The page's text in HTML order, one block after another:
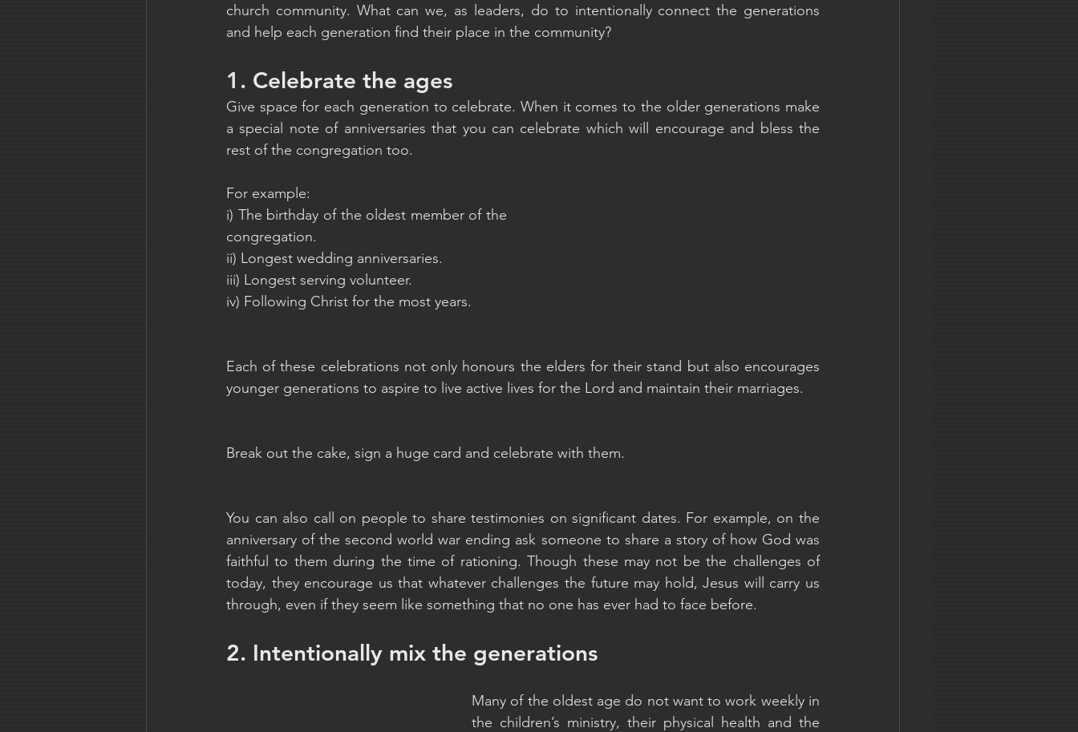
church community. What can we, as leaders, do to intentionally connect the generations
and help each generation find their place in the community?
1. Celebrate the ages
Give space for each generation to celebrate. When it comes to the older generations make
a special note of anniversaries that you can celebrate which will encourage and bless the
rest of the congregation too.
For example:
i) The birthday of the oldest member of the
congregation.
ii) Longest wedding anniversaries.
iii) Longest serving volunteer.
iv) Following Christ for the most years.
Each of these celebrations not only honours the elders for their stand but also encourages
younger generations to aspire to live active lives for the Lord and maintain their marriages.
Break out the cake, sign a huge card and celebrate with them.
You can also call on people to share testimonies on significant dates. For example, on the
anniversary of the second world war ending ask someone to share a story of how God was
faithful to them during the time of rationing. Though these may not be the challenges of
today, they encourage us that whatever challenges the future may hold, Jesus will carry us
through, even if they seem like something that no one has ever had to face before.
2. Intentionally mix the generations
Many of the oldest age do not want to work weekly in
the children’s ministry, their physical health and the